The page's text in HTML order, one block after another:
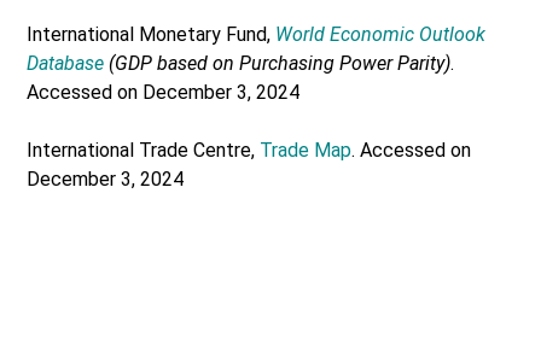
International Monetary Fund, World Economic Outlook
Database (GDP based on Purchasing Power Parity).
Accessed on December 3, 2024
International Trade Centre, Trade Map. Accessed on
December 3, 2024